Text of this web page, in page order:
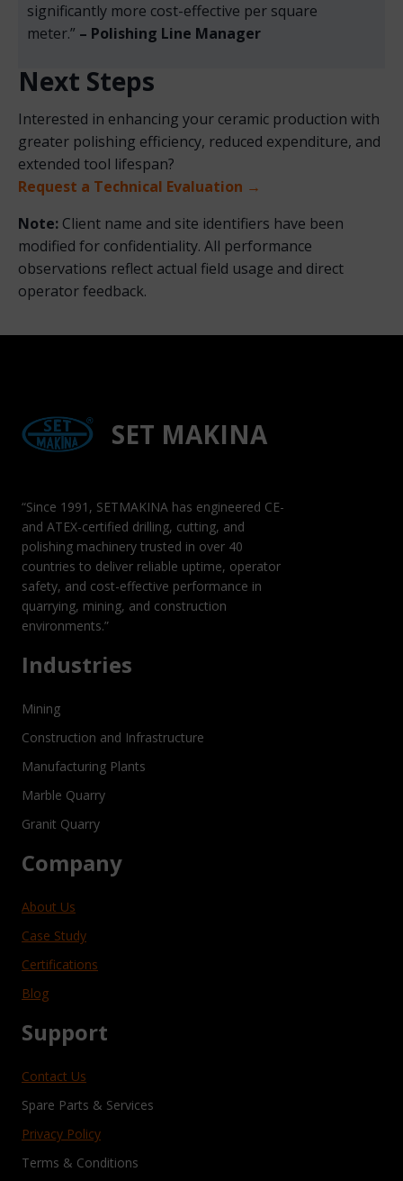
significantly more cost-effective per square
meter.” – Polishing Line Manager
Next Steps
Interested in enhancing your ceramic production with
greater polishing efficiency, reduced expenditure, and
extended tool lifespan?
Request a Technical Evaluation →
Note: Client name and site identifiers have been
modified for confidentiality. All performance
observations reflect actual field usage and direct
operator feedback.
SET MAKINA
“Since 1991, SETMAKINA has engineered CE-
and ATEX-certified drilling, cutting, and
polishing machinery trusted in over 40
countries to deliver reliable uptime, operator
safety, and cost-effective performance in
quarrying, mining, and construction
environments.”
Industries
Mining
Construction and Infrastructure
Manufacturing Plants
Marble Quarry
Granit Quarry
Company
About Us
Case Study
Certifications
Blog
Support
Contact Us
Spare Parts & Services
Privacy Policy
Terms & Conditions